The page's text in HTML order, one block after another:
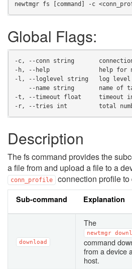
newtmgr fs [command] -c
Global Flags:
-c, --conn string
-h, --help              help for
-l, --loglevel string   log level
--name string       name of
-t, --timeout float     timeout in
-r, --tries int         total
Description
The fs command provides the
a file from and upload a file to a
conn_profile connection profile
Sub-command Explanation
download
The
newtmgr
command
from a device
host.